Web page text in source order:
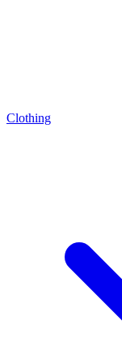
Clothing